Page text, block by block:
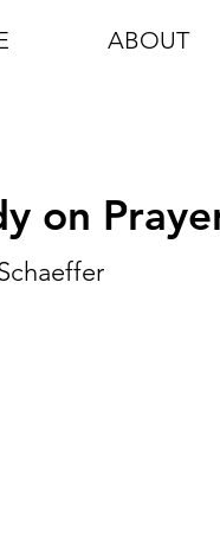
ABOUT
on